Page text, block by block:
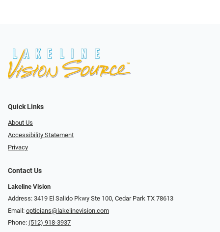
Quick Links
About Us
Accessibility Statement
Privacy
Contact Us
Lakeline Vision
Address: 3419 El Salido Pkwy Ste 100, Cedar Park TX 78613
Email: opticians@lakelinevision.com
Phone: (512) 918-3937